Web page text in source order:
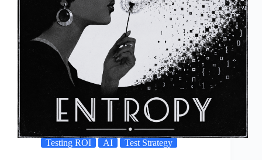
Testing ROI AI Test Strategy